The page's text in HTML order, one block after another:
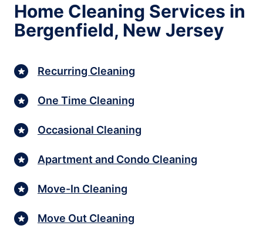
Home Cleaning Services in
Bergenfield, New Jersey
Recurring Cleaning
One Time Cleaning
Occasional Cleaning
Apartment and Condo Cleaning
Move-In Cleaning
Move Out Cleaning